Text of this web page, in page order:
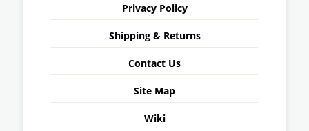
Privacy Policy
Shipping & Returns
Contact Us
Site Map
Wiki